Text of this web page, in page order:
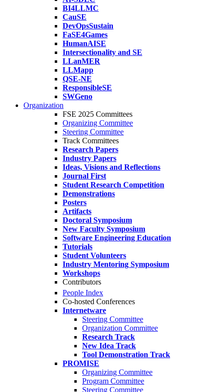
BI4LLMC
CauSE
DevOpsSustain
FaSE4Games
HumanAISE
Intersectionality and SE
LLanMER
LLMapp
QSE-NE
ResponsibleSE
SWGeno
Organization
FSE 2025 Committees
Organizing Committee
Steering Committee
Track Committees
Research Papers
Industry Papers
Ideas, Visions and Reflections
Journal First
Student Research Competition
Demonstrations
Posters
Artifacts
Doctoral Symposium
New Faculty Symposium
Software Engineering Education
Tutorials
Student Volunteers
Industry Mentoring Symposium
Workshops
Contributors
People Index
Co-hosted Conferences
Internetware
Steering Committee
Organization Committee
Research Track
New Idea Track
Tool Demonstration Track
PROMISE
Organizing Committee
Program Committee
Steering Committee